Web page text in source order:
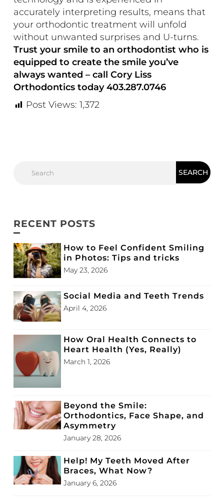
accurately interpreting results, means that
your orthodontic treatment will unfold
without unwanted surprises and U-turns.
Trust your smile to an orthodontist who is
equipped to create the smile you’ve
always wanted – call Cory Liss
Orthodontics today 403.287.0746
Post Views: 1,372
RECENT POSTS
How to Feel Confident Smiling
in Photos: Tips and tricks
May 23, 2026
Social Media and Teeth Trends
April 4, 2026
How Oral Health Connects to
Heart Health (Yes, Really)
March 1, 2026
Beyond the Smile:
Orthodontics, Face Shape, and
Asymmetry
January 28, 2026
Help! My Teeth Moved After
Braces, What Now?
January 6, 2026